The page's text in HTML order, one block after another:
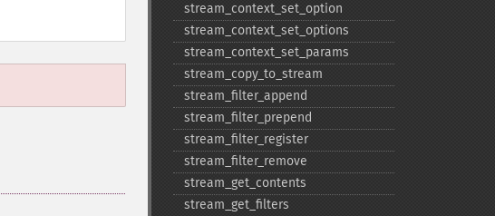
stream_​context_​set_​option
stream_​context_​set_​options
stream_​context_​set_​params
stream_​copy_​to_​stream
stream_​filter_​append
stream_​filter_​prepend
stream_​filter_​register
stream_​filter_​remove
stream_​get_​contents
stream_​get_​filters